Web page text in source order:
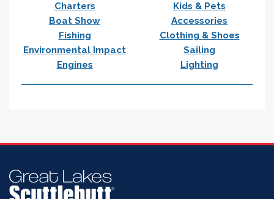
Charters
Kids & Pets
Boat Show
Accessories
Fishing
Clothing & Shoes
Environmental Impact
Sailing
Engines
Lighting